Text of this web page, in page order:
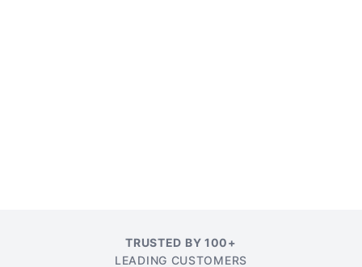
TRUSTED BY 100+
LEADING CUSTOMERS